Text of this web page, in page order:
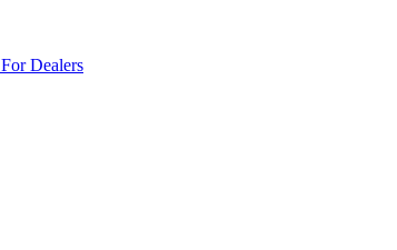
For Dealers